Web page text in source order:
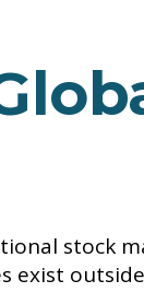
stock
exist